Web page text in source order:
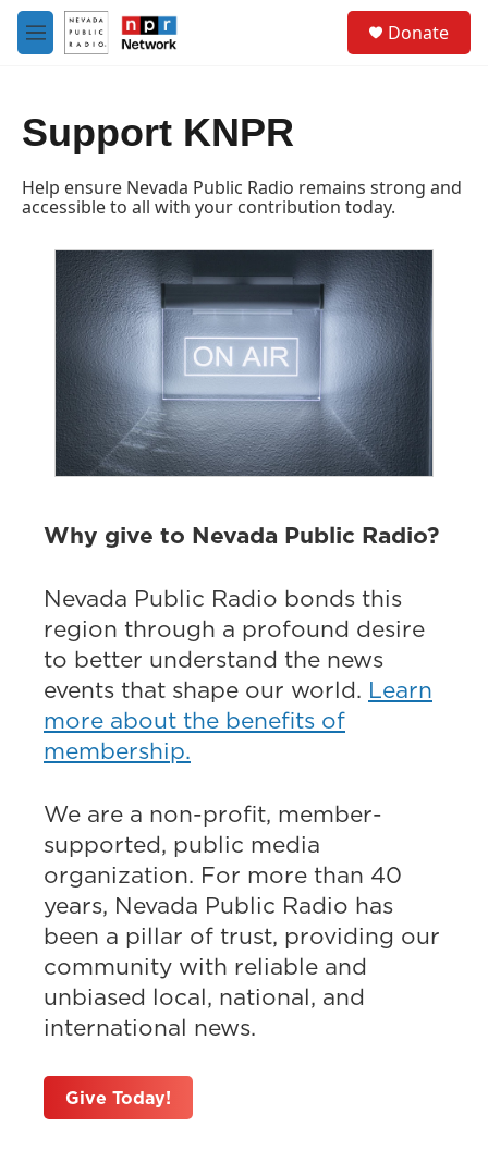
Skip to main content
M
e
Donate
Support KNPR
Help ensure Nevada Public Radio remains strong and
accessible to all with your contribution today.
Why give to Nevada Public Radio?
Nevada Public Radio bonds this
region through a profound desire
to better understand the news
events that shape our world. Learn
more about the benefits of
membership.
We are a non-profit, member-
supported, public media
organization. For more than 40
years, Nevada Public Radio has
been a pillar of trust, providing our
community with reliable and
unbiased local, national, and
international news.
Give Today!